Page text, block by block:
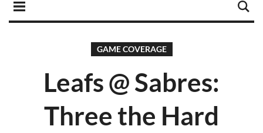
GAME COVERAGE
Leafs @ Sabres:
Three the Hard